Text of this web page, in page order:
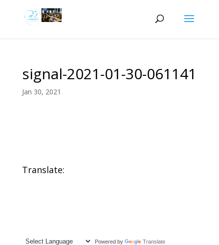
signal-2021-01-30-061141
Jan 30, 2021
Translate:
Powered by Translate